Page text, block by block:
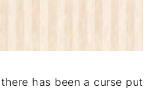
has been a curse put